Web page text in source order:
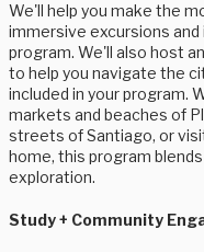
We'll help you make the
immersive excursions
program. We'll also host
to help you navigate the
included in your program.
markets and beaches of
streets of Santiago, or
home, this program
exploration.
Study + Community